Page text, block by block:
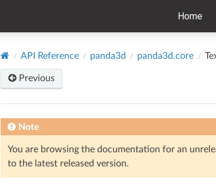
Home
API Reference panda3d panda3d.core
Previous
Note
You are browsing the documentation for an
to the latest released version.